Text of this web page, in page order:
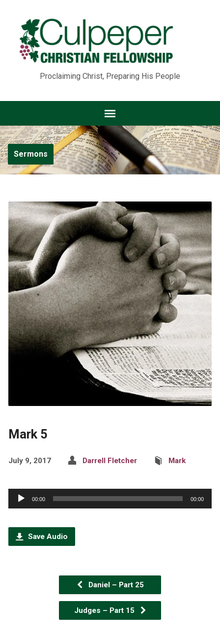
Proclaiming Christ, Preparing His People
Sermons
Mark 5
July 9, 2017 Darrell Fletcher Mark
Audio
Player
00:00 00:00
Save Audio
Daniel – Part 25
Judges – Part 15